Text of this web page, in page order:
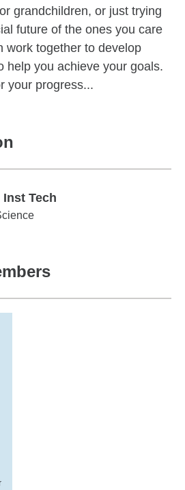
grandchildren, or just trying
future of the ones you care
work together to develop
help you achieve your goals.
your progress...
Tech
Tech